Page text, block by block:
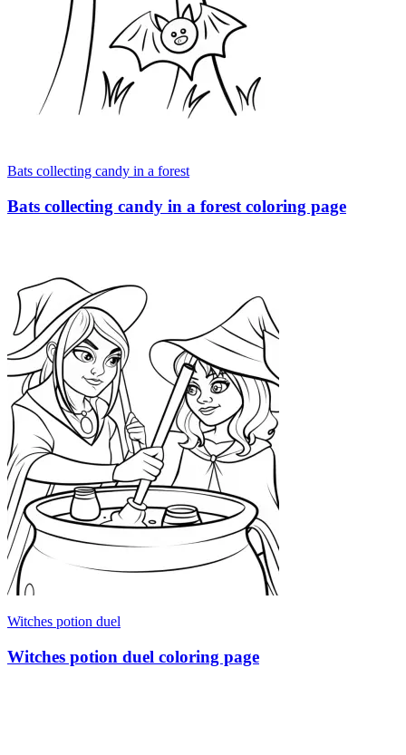
Bats collecting candy in a forest
Bats collecting candy in a forest coloring page
Witches potion duel
Witches potion duel coloring page